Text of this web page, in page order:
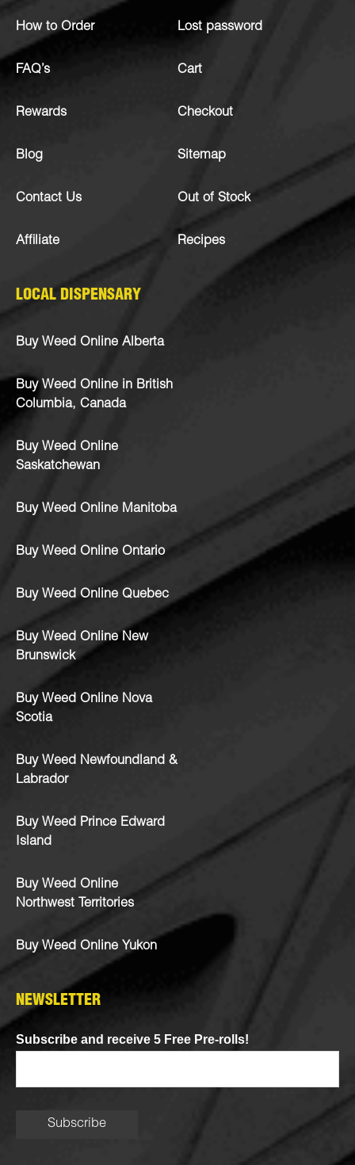
How to Order
FAQ’s
Rewards
Blog
Contact Us
Affiliate
Lost password
Cart
Checkout
Sitemap
Out of Stock
Recipes
LOCAL DISPENSARY
Buy Weed Online Alberta
Buy Weed Online in British
Columbia, Canada
Buy Weed Online
Saskatchewan
Buy Weed Online Manitoba
Buy Weed Online Ontario
Buy Weed Online Quebec
Buy Weed Online New
Brunswick
Buy Weed Online Nova
Scotia
Buy Weed Newfoundland &
Labrador
Buy Weed Prince Edward
Island
Buy Weed Online
Northwest Territories
Buy Weed Online Yukon
NEWSLETTER
Subscribe and receive 5 Free Pre-rolls!